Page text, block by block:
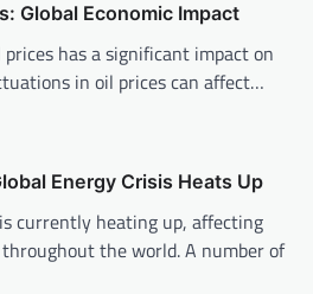
Global Economic Impact
has a significant impact on
in oil prices can affect…
Energy Crisis Heats Up
currently heating up, affecting
the world. A number of